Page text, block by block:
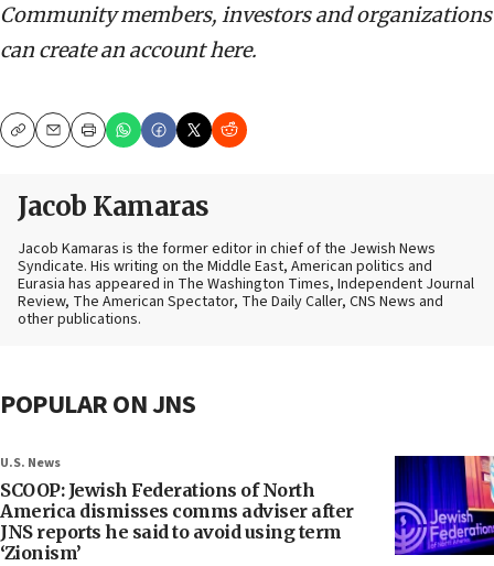
Community members, investors and organizations
can create an account here.
CopyEmailPrint
Jacob Kamaras
Jacob Kamaras is the former editor in chief of the Jewish News
Syndicate. His writing on the Middle East, American politics and
Eurasia has appeared in The Washington Times, Independent Journal
Review, The American Spectator, The Daily Caller, CNS News and
other publications.
POPULAR ON JNS
U.S. News
SCOOP: Jewish Federations of North
America dismisses comms adviser after
JNS reports he said to avoid using term
‘Zionism’